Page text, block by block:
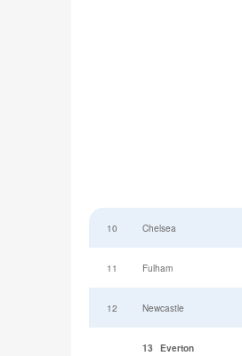
10 Chelsea
11 Fulham
12 Newcastle
13 Everton